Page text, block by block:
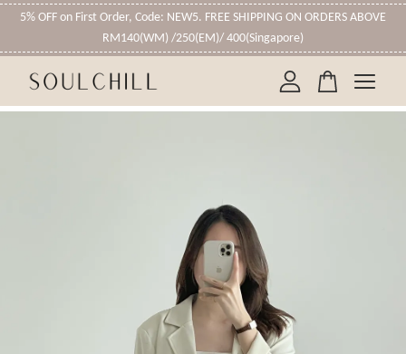
5% OFF on First Order, Code: NEW5. FREE SHIPPING ON ORDERS ABOVE
RM140(WM) /250(EM)/ 400(Singapore)
Your cart is currently empty.